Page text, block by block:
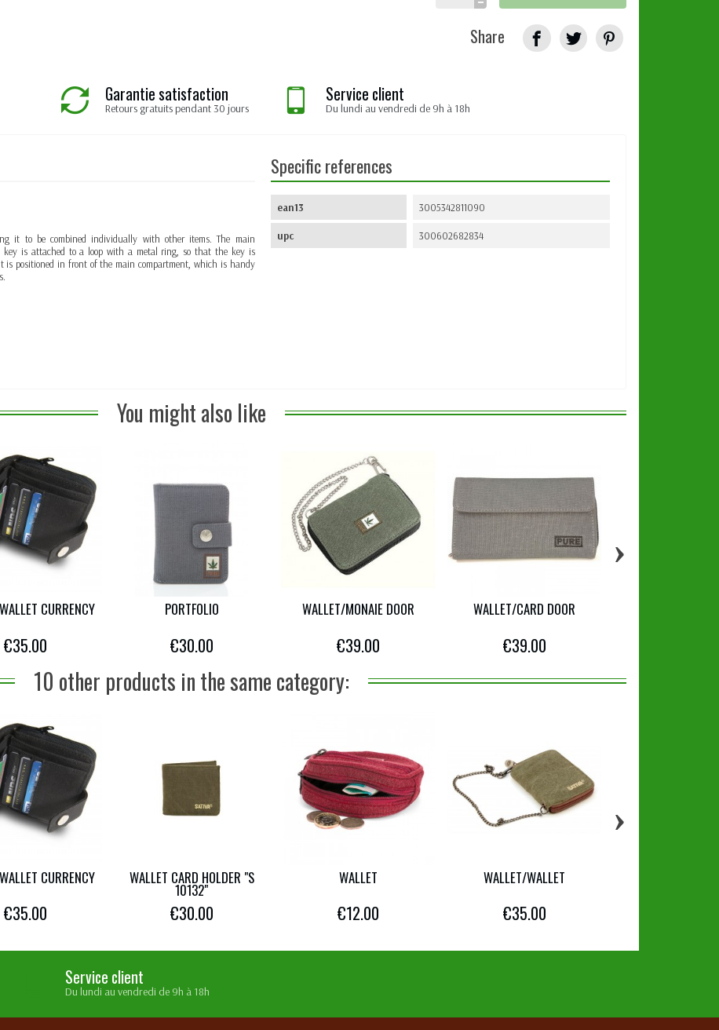
Share
Garantie satisfaction
Retours gratuits pendant 30 jours
Service client
Du lundi au vendredi de 9h à 18h
it to be combined individually with other items. The main
key is attached to a loop with a metal ring, so that the key is
is positioned in front of the main compartment, which is handy
Specific references
ean13 3005342811090
upc 300602682834
You might also like
CURRENCY
€35.00
PORTFOLIO
€30.00
WALLET/MONAIE DOOR
€39.00
WALLET/CARD DOOR
€39.00
›
10 other products in the same category:
CURRENCY
€35.00
WALLET CARD HOLDER "S
10132"
€30.00
WALLET
€12.00
WALLET/WALLET
€35.00
›
Service client
Du lundi au vendredi de 9h à 18h